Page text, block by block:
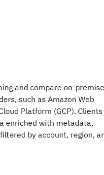
and compare on-
such as Amazon Web
Platform (GCP). Clients
enriched with metadata,
by account, region,